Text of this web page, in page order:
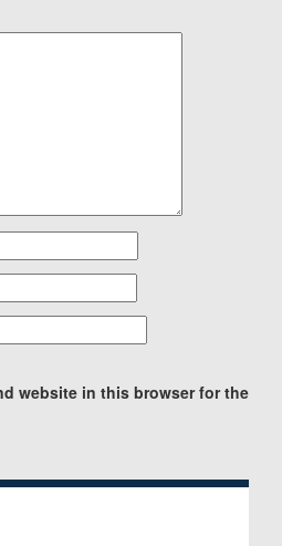
website in this browser for the